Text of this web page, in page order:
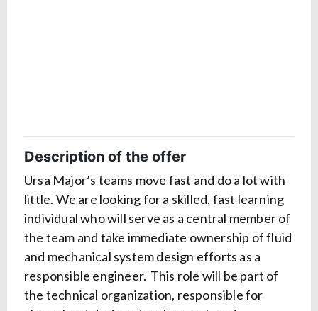
Description of the offer
Ursa Major’s teams move fast and do a lot with
little. We are looking for a skilled, fast learning
individual who will serve as a central member of
the team and take immediate ownership of fluid
and mechanical system design efforts as a
responsible engineer. This role will be part of
the technical organization, responsible for